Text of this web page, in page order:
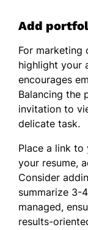
Add
For
highlight your
encourages
Balancing the
invitation to
delicate task.
Place a link
your resume,
Consider
summarize 3-
managed,
results-